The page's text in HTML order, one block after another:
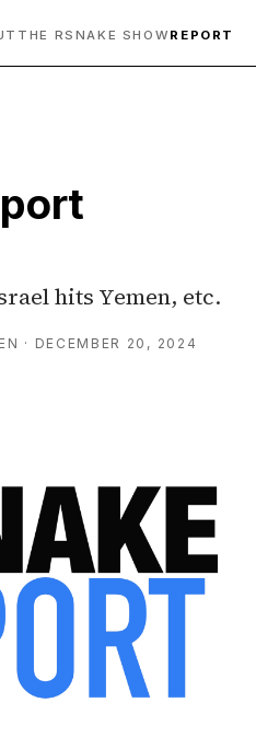
THE RSNAKE SHOW REPORT
hits Yemen, etc.
· DECEMBER 20, 2024